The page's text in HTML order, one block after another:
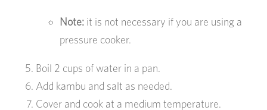
Note: it is not necessary if you are using a
pressure cooker.
Boil 2 cups of water in a pan.
Add kambu and salt as needed.
Cover and cook at a medium temperature.